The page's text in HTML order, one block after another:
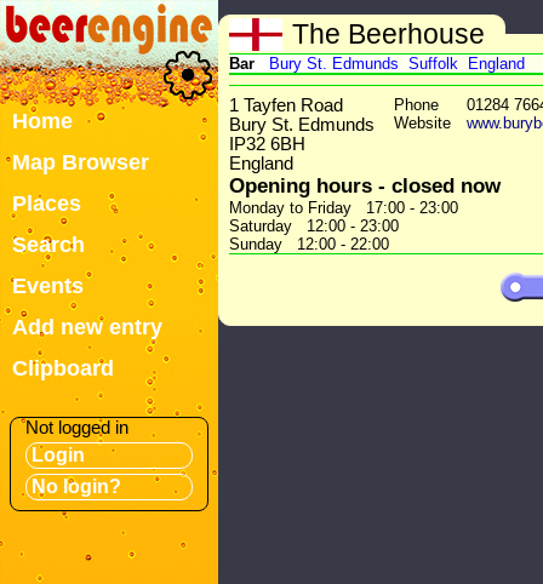
Home
Map Browser
Places
Search
Events
Add new entry
Clipboard
Not logged in
Login
No login?
The Beerhouse
Bar Bury St. Edmunds Suffolk England
1 Tayfen Road
Bury St. Edmunds
IP32 6BH
England
Phone
01284
Website
Opening hours - closed now
Monday to Friday 17:00 - 23:00
Saturday 12:00 - 23:00
Sunday 12:00 - 22:00